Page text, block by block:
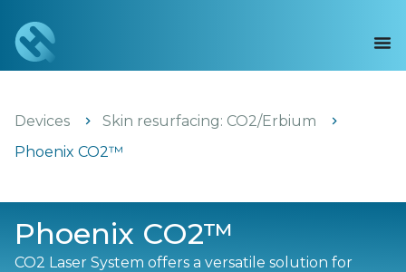
Devices
Skin resurfacing: CO2/Erbium
Phoenix CO2™
Phoenix CO2™
CO2 Laser System offers a versatile solution for